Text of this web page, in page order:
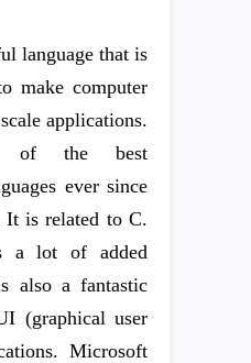
language that is
make computer
applications.
of the best
ever since
It is related to C.
a lot of added
also a fantastic
(graphical user
Microsoft